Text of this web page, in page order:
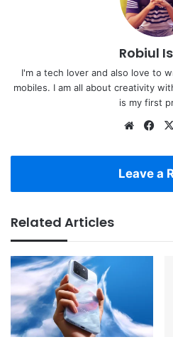
Robiul
I'm a tech lover and also love to
mobiles. I am all about creativity
is my first
Website
Leave a
Related Articles